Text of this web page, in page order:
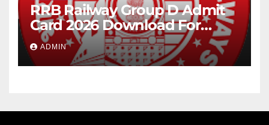
RRB Railway Group D Admit
Card 2026 Download For
22195 Post
ADMIN